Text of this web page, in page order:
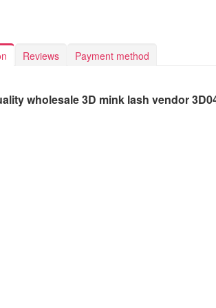
Reviews Payment method
wholesale 3D mink lash vendor